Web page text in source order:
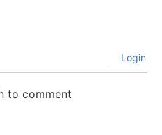
Login
to comment